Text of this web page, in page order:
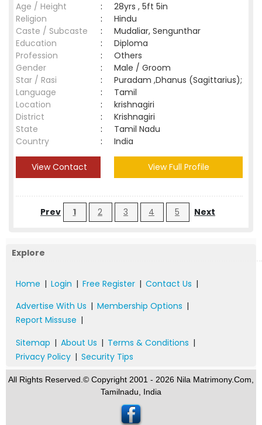
Age / Height
:
28yrs , 5ft 5in
Religion
:
Hindu
Caste / Subcaste
:
Mudaliar, Sengunthar
Education
:
Diploma
Profession
:
Others
Gender
:
Male / Groom
Star / Rasi
:
Puradam ,Dhanus (Sagittarius);
Language
:
Tamil
Location
:
krishnagiri
District
:
Krishnagiri
State
:
Tamil Nadu
Country
: India
View Contact View Full Profile
Prev 1 2 3 4 5 Next
Explore
Home | Login | Free Register | Contact Us |
Advertise With Us | Membership Options |
Report Missuse |
Sitemap | About Us | Terms & Conditions |
Privacy Policy | Security Tips
All Rights Reserved.© Copyright 2001 - 2026 Nila Matrimony.Com,
Tamilnadu, India